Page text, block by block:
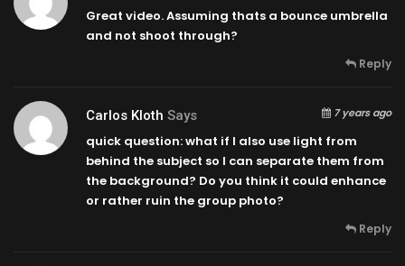
Great video. Assuming thats a bounce umbrella
and not shoot through?
Reply
Carlos Kloth Says 7 years ago
quick question: what if I also use light from
behind the subject so I can separate them from
the background? Do you think it could enhance
or rather ruin the group photo?
Reply